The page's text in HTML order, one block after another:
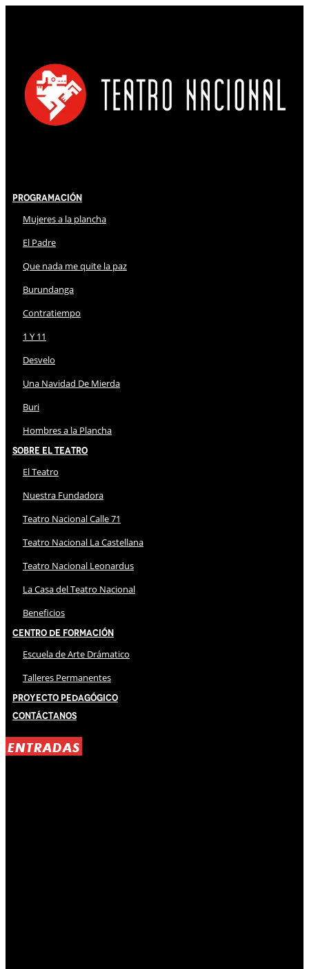
Programación
Mujeres a la plancha
El Padre
Que nada me quite la paz
Burundanga
Contratiempo
1 Y 11
Desvelo
Una Navidad De Mierda
Buri
Hombres a la Plancha
Sobre El Teatro
El Teatro
Nuestra Fundadora
Teatro Nacional Calle 71
Teatro Nacional La Castellana
Teatro Nacional Leonardus
La Casa del Teatro Nacional
Beneficios
Centro de Formación
Escuela de Arte Drámatico
Talleres Permanentes
Proyecto Pedagógico
Contáctanos
ENTRADAS